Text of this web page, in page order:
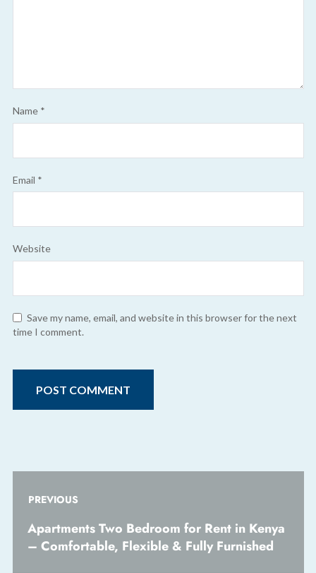
Name *
Email *
Website
Save my name, email, and website in this browser for the next
time I comment.
PREVIOUS
Apartments Two Bedroom for Rent in Kenya
– Comfortable, Flexible & Fully Furnished